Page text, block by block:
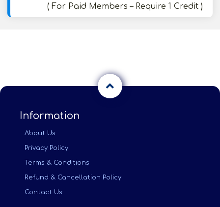
( For Paid Members – Require 1 Credit )
Information
About Us
Privacy Policy
Terms & Conditions
Refund & Cancellation Policy
Contact Us